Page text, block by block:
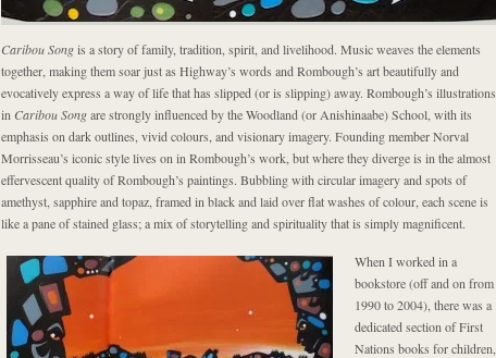
Caribou Songis a story of family, tradition, spirit, and livelihood. Music weaves the elements
together, making them soar just as Highway’s words and Rombough’s art beautifully and
evocatively express a way of life that has slipped (or is slipping) away. Rombough’s illustrations
in Caribou Songare strongly influenced by the Woodland (or Anishinaabe) School, with its
emphasis on dark outlines, vivid colours, and visionary imagery. Founding member Norval
Morrisseau’s iconic style lives on in Rombough’s work, but where they diverge is in the almost
effervescent quality of Rombough’s paintings. Bubbling with circular imagery and spots of
amethyst, sapphire and topaz, framed in black and laid over flat washes of colour, each scene is
like a pane of stained glass; a mix of storytelling and spirituality that is simply magnificent.
When I worked in a
bookstore (off and on from
1990 to 2004), there was a
dedicated section of First
Nations books for children,